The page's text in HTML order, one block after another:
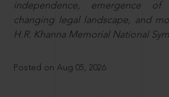
independence, emergence of
changing legal landscape, and
H.R. Khanna Memorial National
Posted on Aug 05, 2026